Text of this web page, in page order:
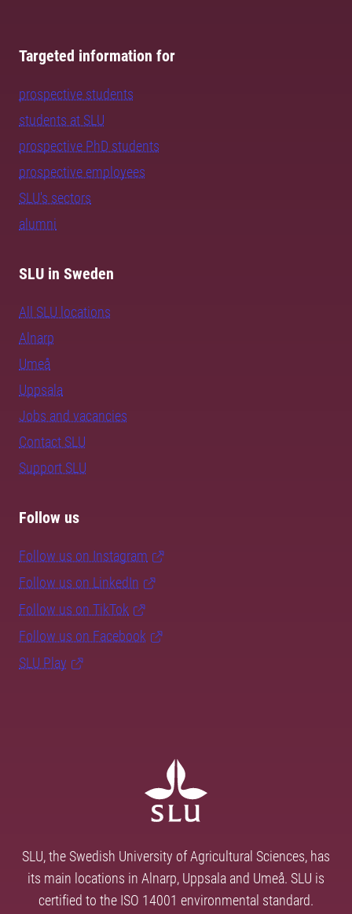
Targeted information for
prospective students
students at SLU
prospective PhD students
prospective employees
SLU's sectors
alumni
SLU in Sweden
All SLU locations
Alnarp
Umeå
Uppsala
Jobs and vacancies
Contact SLU
Support SLU
Follow us
Follow us on Instagram
Follow us on LinkedIn
Follow us on TikTok
Follow us on Facebook
SLU Play
SLU, the Swedish University of Agricultural Sciences, has
its main locations in Alnarp, Uppsala and Umeå. SLU is
certified to the ISO 14001 environmental standard.